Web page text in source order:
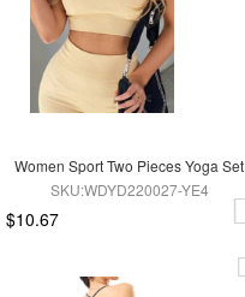
Women Sport Two Pieces Yoga Set
SKU:WDYD220027-YE4
$10.67